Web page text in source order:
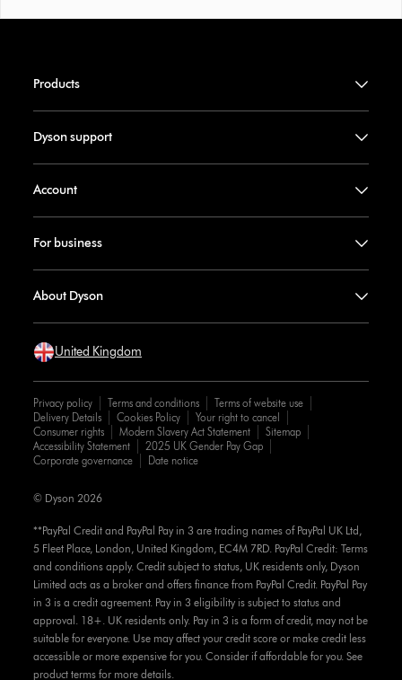
Products
Dyson support
Account
For business
About Dyson
United Kingdom
Privacy policy Terms and conditions
Terms of website use
Delivery Details
Cookies Policy
Your right to cancel
Consumer rights
Modern Slavery Act Statement
Sitemap
Accessibility Statement
2025 UK Gender Pay Gap
Corporate governance
Date notice
**PayPal Credit and PayPal Pay in 3 are trading names of PayPal UK Ltd,
5 Fleet Place, London, United Kingdom, EC4M 7RD. PayPal Credit: Terms
and conditions apply. Credit subject to status, UK residents only, Dyson
Limited acts as a broker and offers finance from PayPal Credit. PayPal Pay
in 3 is a credit agreement. Pay in 3 eligibility is subject to status and
approval. 18+. UK residents only. Pay in 3 is a form of credit, may not be
suitable for everyone. Use may affect your credit score or make credit less
accessible or more expensive for you. Consider if affordable for you. See
product terms for more details.
© Dyson 2026